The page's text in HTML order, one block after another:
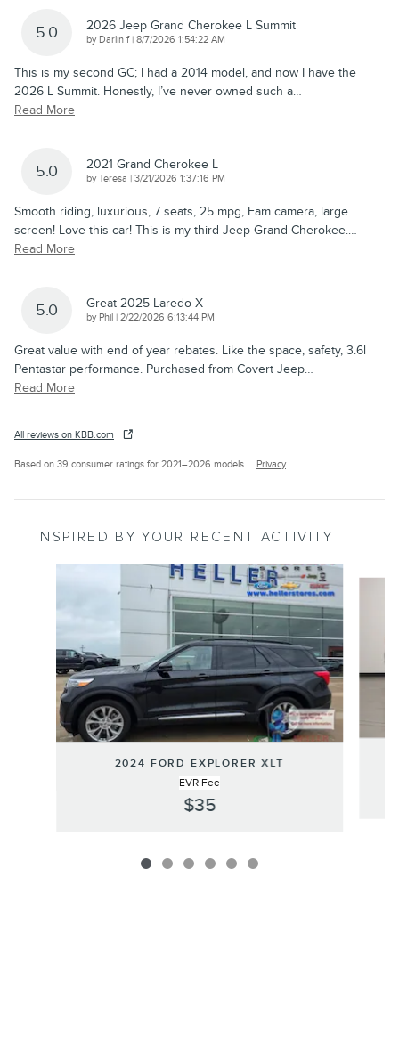
5.0 2026 Jeep Grand Cherokee L Summit
by Darlin f| on
8/7/2026 1:54:22 AM
This is my second GC; I had a 2014 model, and now I have the
2026 L Summit. Honestly, I’ve never owned such a…
Read More
5.0 2021 Grand Cherokee L
byTeresa | on
3/21/2026 1:37:16 PM
Smooth riding, luxurious, 7 seats, 25 mpg, Fam camera, large
screen! Love this car! This is my third Jeep Grand Cherokee.…
Read More
5.0 Great 2025 Laredo X
by Phil | on
2/22/2026 6:13:44 PM
Great value with end of year rebates. Like the space, safety, 3.6l
Pentastar performance. Purchased from Covert Jeep…
Read More
All reviews on KBB.com
Based on 39 consumer ratings for 2021–2026 models. Privacy
INSPIRED BY YOUR RECENT ACTIVITY
2024 FORD EXPLORER XLT
EVR Fee
$35